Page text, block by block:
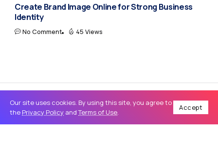
Create Brand Image Online for Strong Business
Identity
No Comment 45 Views
Our site uses cookies. By using this site, you agree to
the Privacy Policy andTerms of Use.
Accept